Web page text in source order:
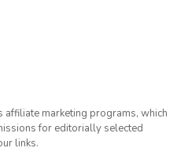
affiliate marketing programs, which
for editorially selected
links.